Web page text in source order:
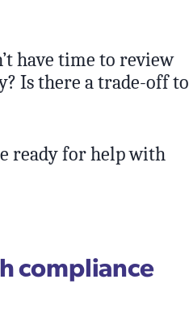
have time to review
Is there a trade-off to
ready for help with
compliance